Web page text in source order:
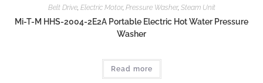
Belt Drive, Electric Motor, Pressure Washer, Steam Unit
Mi-T-M HHS-2004-2E2A Portable Electric Hot Water Pressure
Washer
Read more